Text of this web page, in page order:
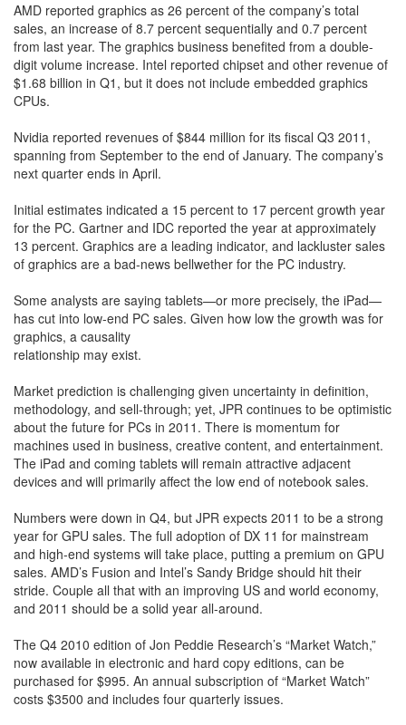
AMD reported graphics as 26 percent of the company’s total
sales, an increase of 8.7 percent sequentially and 0.7 percent
from last year. The graphics business benefited from a double-
digit volume increase. Intel reported chipset and other revenue of
$1.68 billion in Q1, but it does not include embedded graphics
CPUs.
Nvidia reported revenues of $844 million for its fiscal Q3 2011,
spanning from September to the end of January. The company’s
next quarter ends in April.
Initial estimates indicated a 15 percent to 17 percent growth year
for the PC. Gartner and IDC reported the year at approximately
13 percent. Graphics are a leading indicator, and lackluster sales
of graphics are a bad-news bellwether for the PC industry.
Some analysts are saying tablets—or more precisely, the iPad—
has cut into low-end PC sales. Given how low the growth was for
graphics, a causality
relationship may exist.
Market prediction is challenging given uncertainty in definition,
methodology, and sell-through; yet, JPR continues to be optimistic
about the future for PCs in 2011. There is momentum for
machines used in business, creative content, and entertainment.
The iPad and coming tablets will remain attractive adjacent
devices and will primarily affect the low end of notebook sales.
Numbers were down in Q4, but JPR expects 2011 to be a strong
year for GPU sales. The full adoption of DX 11 for mainstream
and high-end systems will take place, putting a premium on GPU
sales. AMD’s Fusion and Intel’s Sandy Bridge should hit their
stride. Couple all that with an improving US and world economy,
and 2011 should be a solid year all-around.
The Q4 2010 edition of Jon Peddie Research’s “Market Watch,”
now available in electronic and hard copy editions, can be
purchased for $995. An annual subscription of “Market Watch”
costs $3500 and includes four quarterly issues.